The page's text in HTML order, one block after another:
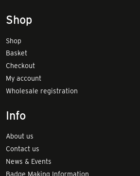
Shop
Shop
Basket
Checkout
My account
Wholesale registration
Info
About us
Contact us
News & Events
Badge Making Information